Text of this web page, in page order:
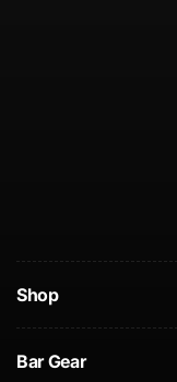
Shop
Bar Gear